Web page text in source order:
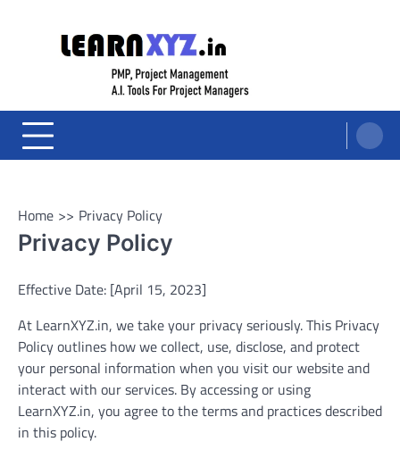
LearnXYZ
Project Management For Modern Professionals – PMP Prep, Agile, and AI
Tools for PM's
Home Privacy Policy
Privacy Policy
Effective Date: [April 15, 2023]
At LearnXYZ.in, we take your privacy seriously. This Privacy
Policy outlines how we collect, use, disclose, and protect
your personal information when you visit our website and
interact with our services. By accessing or using
LearnXYZ.in, you agree to the terms and practices described
in this policy.